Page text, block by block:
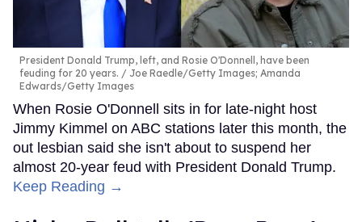
President Donald Trump, left, and Rosie O'Donnell, have been
feuding for 20 years.
Joe Raedle/Getty Images; Amanda
Edwards/Getty Images
When Rosie O'Donnell sits in for late-night host
Jimmy Kimmel on ABC stations later this month, the
out lesbian said she isn't about to suspend her
almost 20-year feud with President Donald Trump.
Keep Reading →